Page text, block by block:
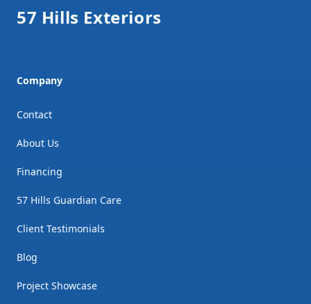
57 Hills Exteriors
Company
Contact
About Us
Financing
57 Hills Guardian Care
Client Testimonials
Blog
Project Showcase